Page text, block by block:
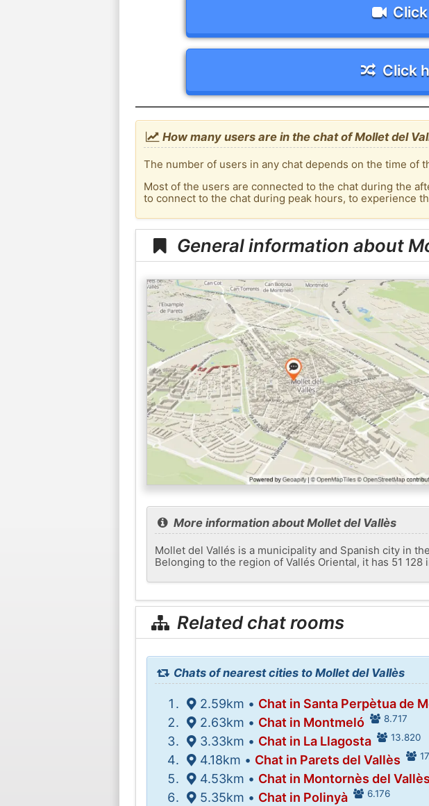
Click
How many users are in the chat of Mollet del
The number of users in any chat depends on the time of
Most of the users are connected to the chat during the
to connect to the chat during peak hours, to experience
General information about
More information about Mollet del Vallès
Mollet del Vallés is a municipality and Spanish city in
Belonging to the region of Vallés Oriental, it has 51 128
Related chat rooms
Chats of nearest cities to Mollet del Vallès
2.59km • Chat in Santa Perpètua de
2.63km • Chat in Montmeló 8.717
3.33km • Chat in La Llagosta 13.820
4.18km • Chat in Parets del Vallès
4.53km • Chat in Montornès del Vallès
5.35km • Chat in Polinyà 6.176